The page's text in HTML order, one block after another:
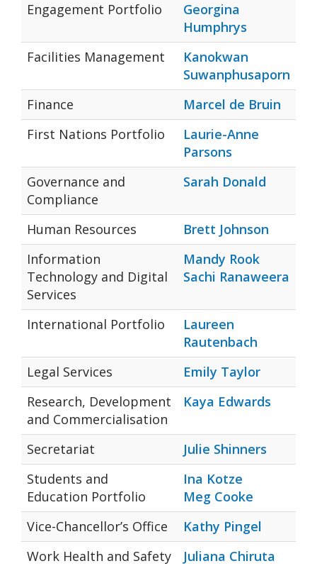
Engagement Portfolio
Georgina
Humphrys
Facilities Management
Kanokwan
Suwanphusaporn
Finance
Marcel de Bruin
First Nations Portfolio
Laurie-Anne
Parsons
Governance and
Compliance
Sarah Donald
Human Resources
Brett Johnson
Information
Technology and Digital
Services
Mandy Rook
Sachi Ranaweera
International Portfolio
Laureen
Rautenbach
Legal Services
Emily Taylor
Research, Development
and Commercialisation
Kaya Edwards
Secretariat
Julie Shinners
Students and
Education Portfolio
Ina Kotze
Meg Cooke
Vice-Chancellor’s Office
Kathy Pingel
Work Health and Safety
Juliana Chiruta